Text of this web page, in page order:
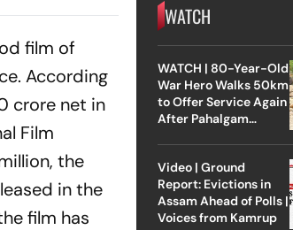
film of
According
crore net in
Film
the
in the
film has
WATCH
WATCH | 80-Year-Old
War Hero Walks 50km
to Offer Service Again
After Pahalgam
Video | Ground
Report: Evictions in
Assam Ahead of Polls |
Voices from Kamrup